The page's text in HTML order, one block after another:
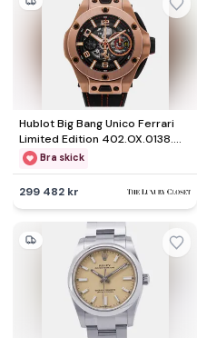
Hublot Big Bang Unico Ferrari
Limited Edition 402.OX.0138.WR
Automatic Black Dial 18k Rose
Gold Men's Wristwatch 45mm
Bra skick
299 482 kr